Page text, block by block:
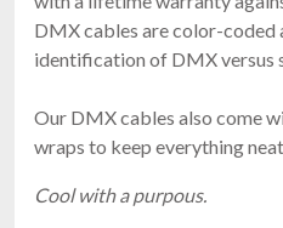
DMX cables are color-coded
identification of DMX versus
Our DMX cables also come
wraps to keep everything
Cool with a purpous.